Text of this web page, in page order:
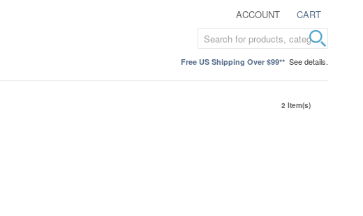
ACCOUNT CART
Free US Shipping Over $99** See details.
2 Item(s)